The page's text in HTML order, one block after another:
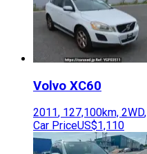
Volvo XC60
2011, 127,100km, 2WD,
Car PriceUS$1,110